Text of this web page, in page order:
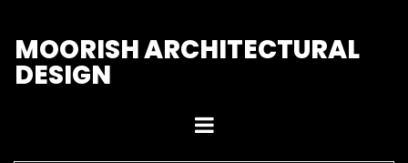
MOORISH ARCHITECTURAL
DESIGN